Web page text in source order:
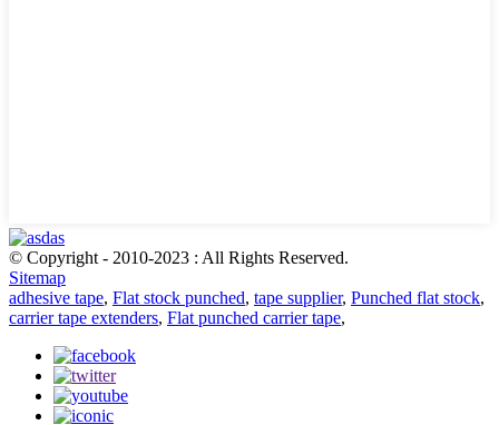
© Copyright - 2010-2023 : All Rights Reserved.
Sitemap
adhesive tape, Flat stock punched, tape supplier, Punched flat stock,
carrier tape extenders, Flat punched carrier tape,